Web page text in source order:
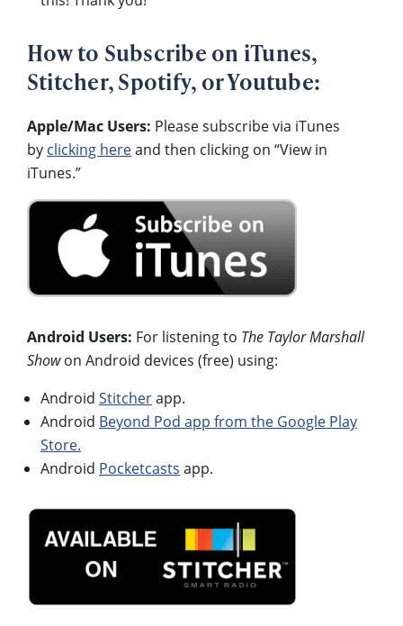
How to Subscribe on iTunes,
Stitcher, Spotify, or Youtube:
Apple/Mac Users: Please subscribe via iTunes
by clicking hereand then clicking on “View in
iTunes.”
Android Users: For listening to The Taylor Marshall
Showon Android devices (free) using:
Android Stitcherapp.
Android Beyond Pod app from the Google Play
Store.
Android Pocketcasts app.